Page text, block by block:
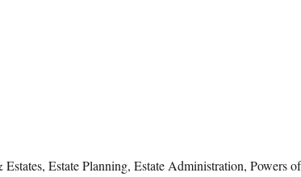
Estate Planning, Estate Administration, Powers